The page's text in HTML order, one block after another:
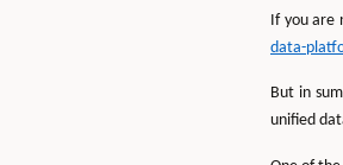
If you are
data-
But in
unified